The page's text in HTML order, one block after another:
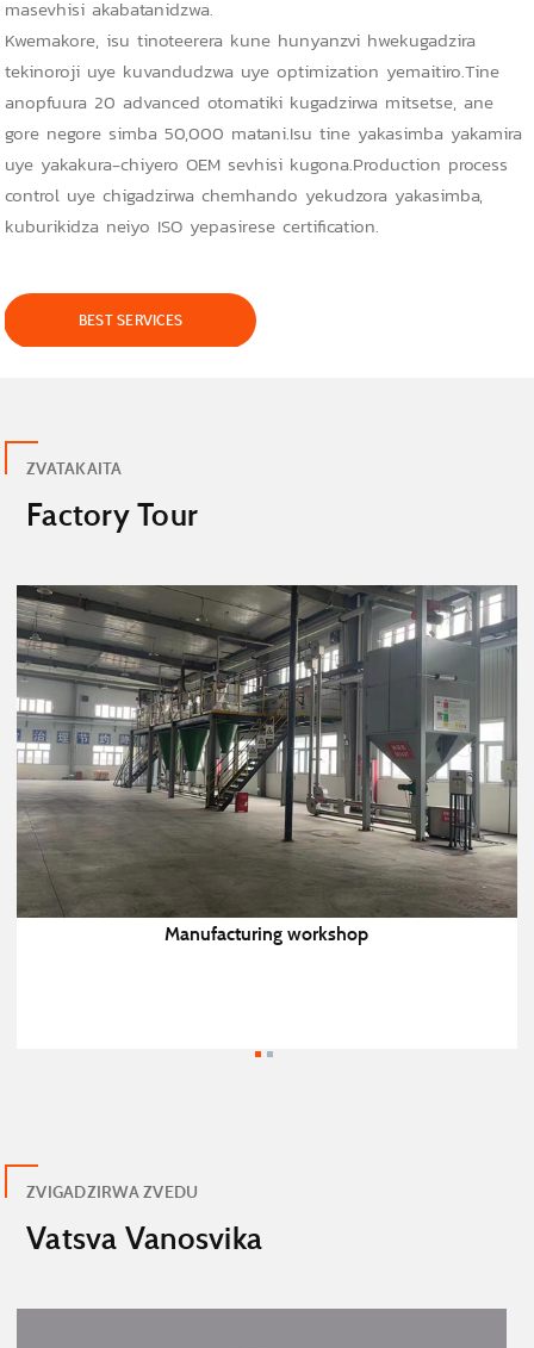
masevhisi akabatanidzwa.
Kwemakore, isu tinoteerera kune hunyanzvi hwekugadzira
tekinoroji uye kuvandudzwa uye optimization yemaitiro.Tine
anopfuura 20 advanced otomatiki kugadzirwa mitsetse, ane
gore negore simba 50,000 matani.Isu tine yakasimba yakamira
uye yakakura-chiyero OEM sevhisi kugona.Production process
control uye chigadzirwa chemhando yekudzora yakasimba,
kuburikidza neiyo ISO yepasirese certification.
BEST SERVICES
ZVATAKAITA
Factory Tour
Manufacturing workshop
ZVIGADZIRWA ZVEDU
Vatsva Vanosvika